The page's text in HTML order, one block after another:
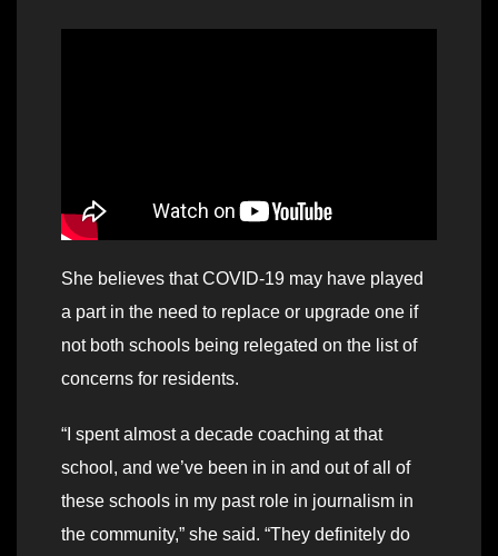
She believes that COVID-19 may have played
a part in the need to replace or upgrade one if
not both schools being relegated on the list of
concerns for residents.
“I spent almost a decade coaching at that
school, and we’ve been in in and out of all of
these schools in my past role in journalism in
the community,” she said. “They definitely do